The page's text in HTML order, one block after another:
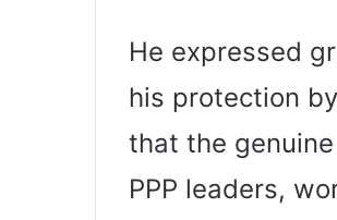
He expressed
his protection
that the
PPP leaders,